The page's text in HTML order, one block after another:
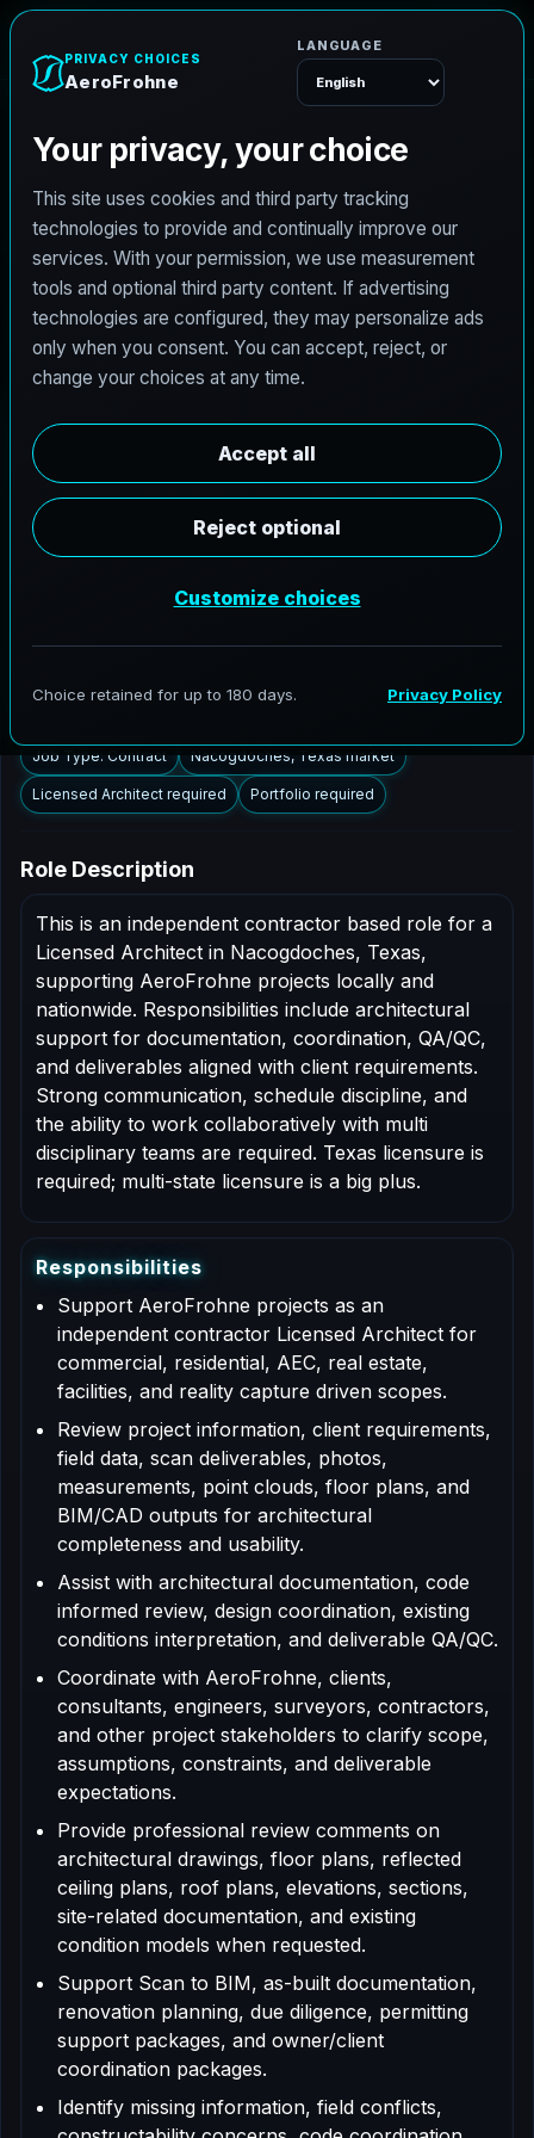
Licensed Architect Jobs
in Nacogdoches, Texas
AeroFrohne is searching for independent architects in
Nacogdoches, Texas to support AEC delivery,
documentation. Licensed architects in the
Summary Responsibilities Requirements
Job Type: Contract Nacogdoches, Texas market
Licensed Architect required Portfolio required
Role Description
This is an independent contractor based role for a
Licensed Architect in Nacogdoches, Texas,
supporting AeroFrohne projects locally and
nationwide. Responsibilities include architectural
support for documentation, coordination, QA/QC,
and deliverables aligned with client requirements.
Strong communication, schedule discipline, and
the ability to work collaboratively with multi
disciplinary teams are required. Texas licensure is
required; multi-state licensure is a big plus.
Responsibilities
Support AeroFrohne projects as an
independent contractor Licensed Architect for
commercial, residential, AEC, real estate,
facilities, and reality capture driven scopes.
Review project information, client requirements,
field data, scan deliverables, photos,
measurements, point clouds, floor plans, and
BIM/CAD outputs for architectural
completeness and usability.
Assist with architectural documentation, code
informed review, design coordination, existing
conditions interpretation, and deliverable QA/QC.
Coordinate with AeroFrohne, clients,
consultants, engineers, surveyors, contractors,
and other project stakeholders to clarify scope,
assumptions, constraints, and deliverable
expectations.
Provide professional review comments on
architectural drawings, floor plans, reflected
ceiling plans, roof plans, elevations, sections,
site-related documentation, and existing
condition models when requested.
Support Scan to BIM, as-built documentation,
renovation planning, due diligence, permitting
support packages, and owner/client
coordination packages.
Identify missing information, field conflicts,